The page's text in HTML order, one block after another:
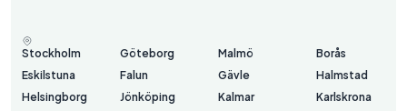
Stockholm Göteborg Malmö
Borås
Eskilstuna
Falun Gävle
Halmstad
Helsingborg
Jönköping Kalmar
Karlskrona